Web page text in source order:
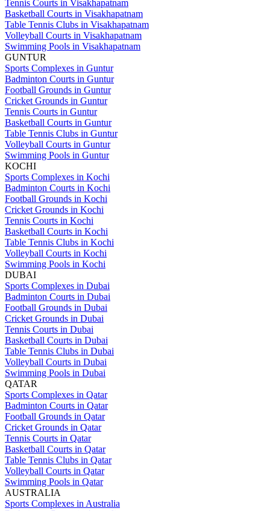
Tennis Courts in Visakhapatnam
Basketball Courts in Visakhapatnam
Table Tennis Clubs in Visakhapatnam
Volleyball Courts in Visakhapatnam
Swimming Pools in Visakhapatnam
GUNTUR
Sports Complexes in Guntur
Badminton Courts in Guntur
Football Grounds in Guntur
Cricket Grounds in Guntur
Tennis Courts in Guntur
Basketball Courts in Guntur
Table Tennis Clubs in Guntur
Volleyball Courts in Guntur
Swimming Pools in Guntur
KOCHI
Sports Complexes in Kochi
Badminton Courts in Kochi
Football Grounds in Kochi
Cricket Grounds in Kochi
Tennis Courts in Kochi
Basketball Courts in Kochi
Table Tennis Clubs in Kochi
Volleyball Courts in Kochi
Swimming Pools in Kochi
DUBAI
Sports Complexes in Dubai
Badminton Courts in Dubai
Football Grounds in Dubai
Cricket Grounds in Dubai
Tennis Courts in Dubai
Basketball Courts in Dubai
Table Tennis Clubs in Dubai
Volleyball Courts in Dubai
Swimming Pools in Dubai
QATAR
Sports Complexes in Qatar
Badminton Courts in Qatar
Football Grounds in Qatar
Cricket Grounds in Qatar
Tennis Courts in Qatar
Basketball Courts in Qatar
Table Tennis Clubs in Qatar
Volleyball Courts in Qatar
Swimming Pools in Qatar
AUSTRALIA
Sports Complexes in Australia